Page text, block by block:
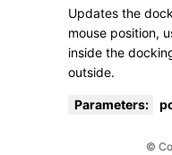
Updates the
mouse position,
inside the
outside.
Parameters:
©